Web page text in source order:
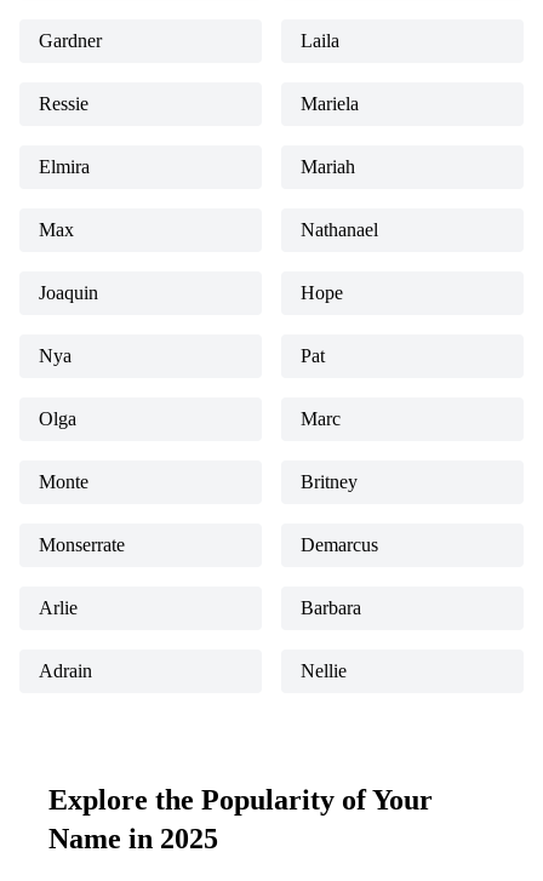
Gardner Laila
Ressie Mariela
Elmira Mariah
Max Nathanael
Joaquin Hope
Nya Pat
Olga Marc
Monte Britney
Monserrate Demarcus
Arlie Barbara
Adrain Nellie
Explore the Popularity of Your
Name in 2025